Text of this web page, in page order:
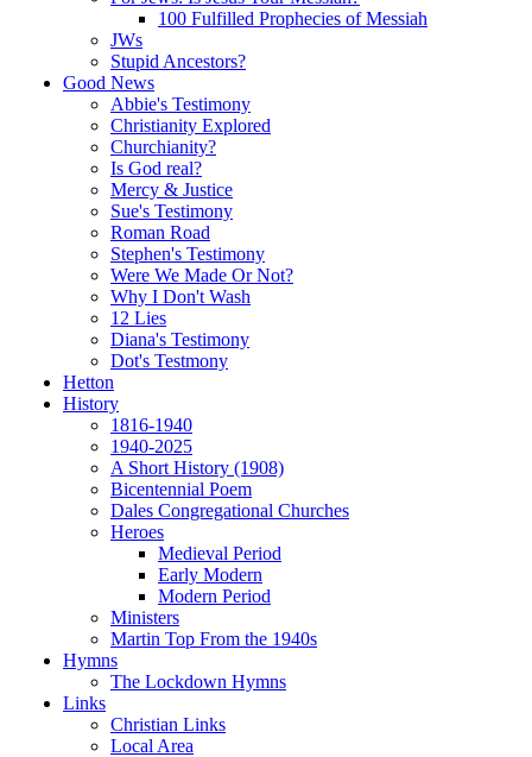
100 Fulfilled Prophecies of Messiah
JWs
Stupid Ancestors?
Good News
Abbie's Testimony
Christianity Explored
Churchianity?
Is God real?
Mercy & Justice
Sue's Testimony
Roman Road
Stephen's Testimony
Were We Made Or Not?
Why I Don't Wash
12 Lies
Diana's Testimony
Dot's Testmony
Hetton
History
1816-1940
1940-2025
A Short History (1908)
Bicentennial Poem
Dales Congregational Churches
Heroes
Medieval Period
Early Modern
Modern Period
Ministers
Martin Top From the 1940s
Hymns
The Lockdown Hymns
Links
Christian Links
Local Area